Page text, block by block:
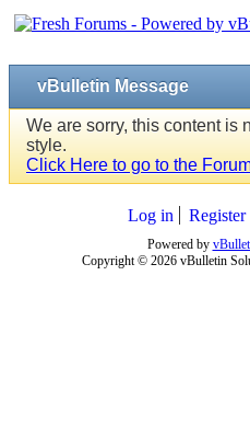
vBulletin Message
We are sorry, this content is
style.
Click Here to go to the
Log in Register
Powered by
Copyright © 2026 vBulletin